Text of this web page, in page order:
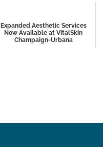
Expanded Aesthetic Services
Now Available at VitalSkin
Champaign-Urbana